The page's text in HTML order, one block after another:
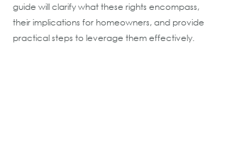
guide will clarify what these rights encompass,
their implications for homeowners, and provide
practical steps to leverage them effectively.